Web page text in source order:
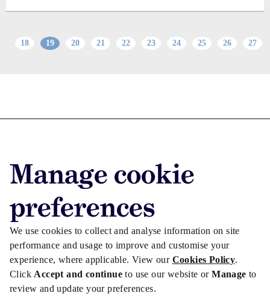
Manage cookie
preferences
We use cookies to collect and analyse information on site
performance and usage to improve and customise your
experience, where applicable. View our Cookies Policy.
Click Accept and continueto use our website orManageto
review and update your preferences.
18 19 20 21 22 23 24 25 26 27
Privacy/Cookies